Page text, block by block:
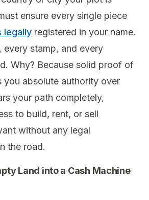
ensure every single piece
legally registered in your name.
every stamp, and every
Why? Because solid proof of
you absolute authority over
your path completely,
to build, rent, or sell
without any legal
the road.
Land into a Cash Machine